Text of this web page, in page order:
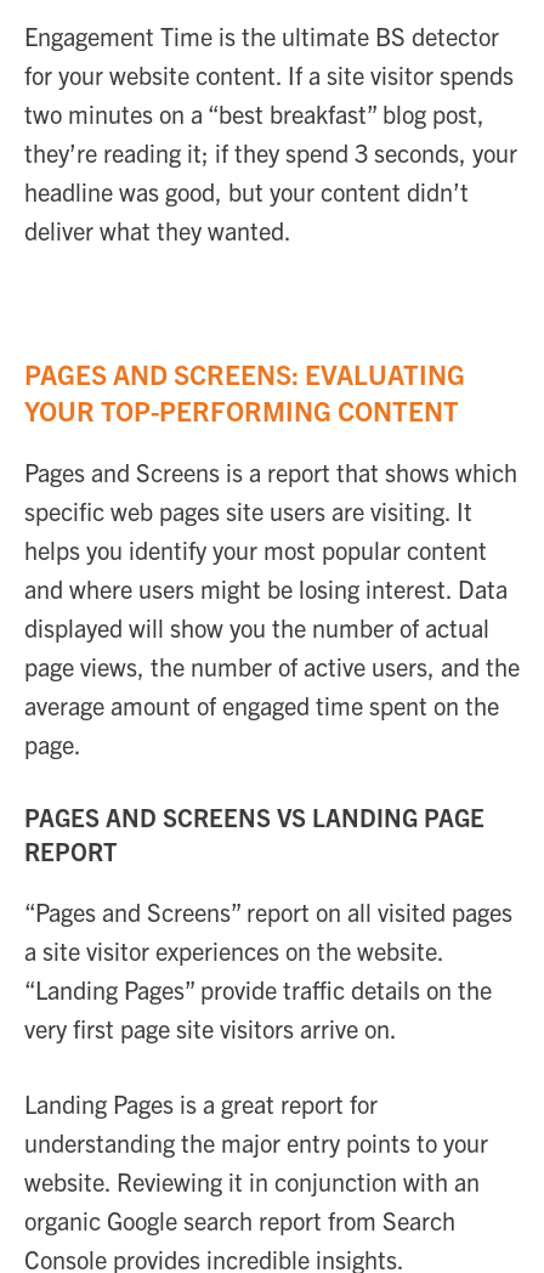
Engagement Time is the ultimate BS detector
for your website content. If a site visitor spends
two minutes on a “best breakfast” blog post,
they’re reading it; if they spend 3 seconds, your
headline was good, but your content didn’t
deliver what they wanted.
PAGES AND SCREENS: EVALUATING
YOUR TOP-PERFORMING CONTENT
Pages and Screens is a report that shows which
specific web pages site users are visiting. It
helps you identify your most popular content
and where users might be losing interest. Data
displayed will show you the number of actual
page views, the number of active users, and the
average amount of engaged time spent on the
page.
PAGES AND SCREENS VS LANDING PAGE
REPORT
“Pages and Screens” report on all visited pages
a site visitor experiences on the website.
“Landing Pages” provide traffic details on the
very first page site visitors arrive on.
Landing Pages is a great report for
understanding the major entry points to your
website. Reviewing it in conjunction with an
organic Google search report from Search
Console provides incredible insights.